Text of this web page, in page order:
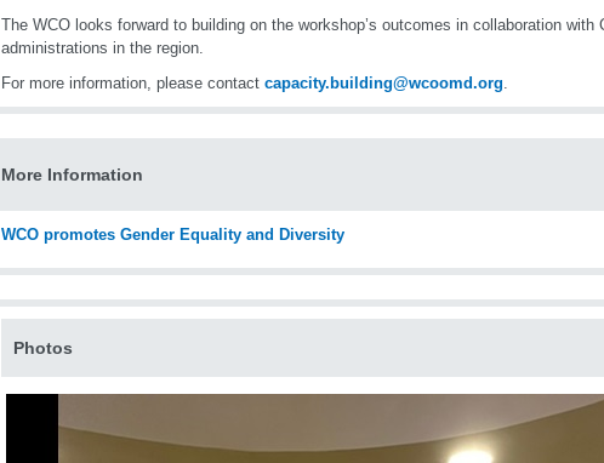
The WCO looks forward to building on the workshop’s outcomes in collaboration with
administrations in the region.
For more information, please contact capacity.building@wcoomd.org.
More Information
WCO promotes Gender Equality and Diversity
Photos